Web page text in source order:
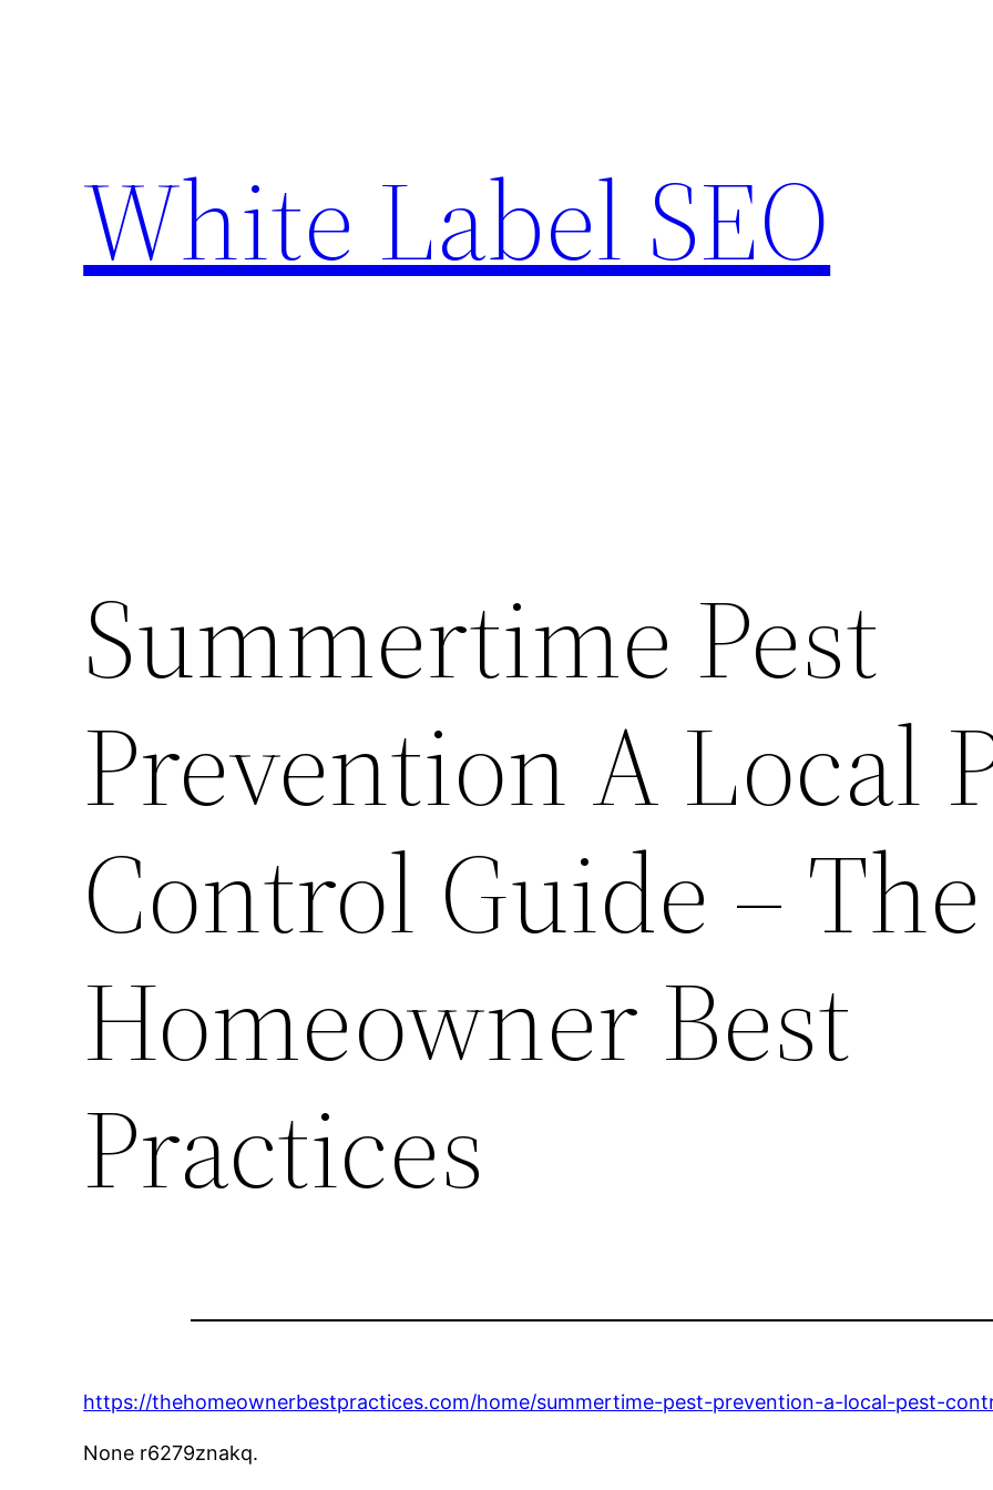
White Label SEO
Summertime Pest
Prevention A Local
Control Guide – The
Homeowner Best
Practices
https://thehomeownerbestpractices.com/home/summertime-pest-prevention-a-local-pest-
None r6279znakq.